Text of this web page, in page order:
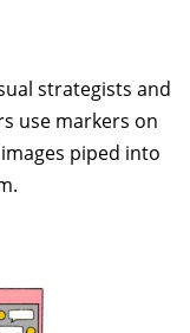
strategists and
use markers on
piped into